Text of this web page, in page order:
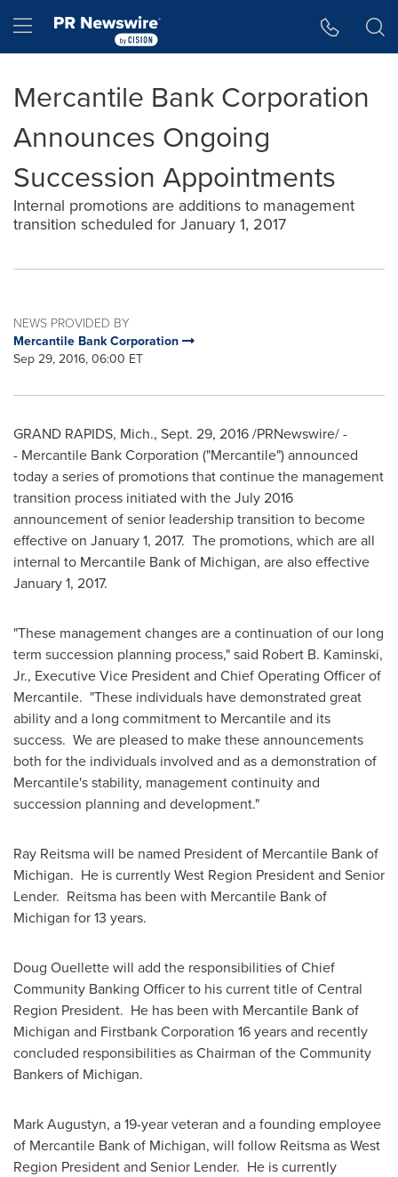
Hamburger menu
Mercantile Bank Corporation
Announces Ongoing
Succession Appointments
Internal promotions are additions to management
transition scheduled for January 1, 2017
NEWS PROVIDED BY
Mercantile Bank Corporation
Sep 29, 2016, 06:00 ET
GRAND RAPIDS, Mich., Sept. 29, 2016/PRNewswire/ -
- Mercantile Bank Corporation ("Mercantile") announced
today a series of promotions that continue the management
transition process initiated with theJuly 2016
announcement of senior leadership transition to become
effective on January 1, 2017. The promotions, which are all
internal to Mercantile Bank of Michigan, are also effective
January 1, 2017.
"These management changes are a continuation of our long
term succession planning process," said Robert B. Kaminski,
Jr., Executive Vice President and Chief Operating Officer of
Mercantile. "These individuals have demonstrated great
ability and a long commitment to Mercantile and its
success. We are pleased to make these announcements
both for the individuals involved and as a demonstration of
Mercantile's stability, management continuity and
succession planning and development."
Ray Reitsmawill be named President of Mercantile Bank of
Michigan. He is currently West Region President and Senior
Lender. Reitsma has been with Mercantile Bank of
Michigan for 13 years.
Doug Ouellettewill add the responsibilities of Chief
Community Banking Officer to his current title of Central
Region President. He has been with Mercantile Bank of
Michigan and Firstbank Corporation 16 years and recently
concluded responsibilities as Chairman of the Community
Bankers of Michigan.
Mark Augustyn, a 19-year veteran and a founding employee
of Mercantile Bank of Michigan, will follow Reitsma as West
Region President and Senior Lender. He is currently